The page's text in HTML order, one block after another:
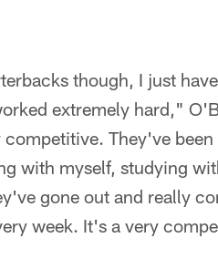
though, I just
extremely hard,"
competitive. They've
with myself, studying
gone out and really
week. It's a very